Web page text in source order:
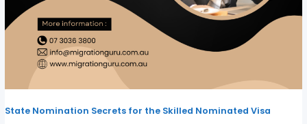
State Nomination Secrets for the Skilled Nominated Visa